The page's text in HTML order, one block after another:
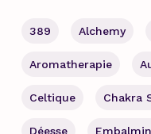
389 Alchemy
Aromatherapie
Celtique Chakra
Déesse